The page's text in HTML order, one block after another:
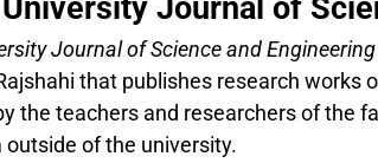
Journal of
Journal of Science and Engineering
that publishes research works
the teachers and researchers of the
outside of the university.